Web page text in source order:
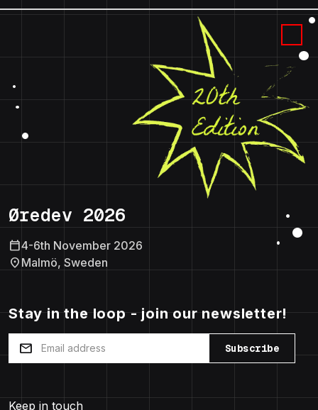
Øredev 2026
calendar_today4-6th November 2026
location_on Malmö, Sweden
Stay in the loop - join our newsletter!
mail Subscribe
Keep in touch